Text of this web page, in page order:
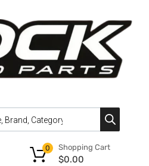
Shopping Cart
$0.00
0